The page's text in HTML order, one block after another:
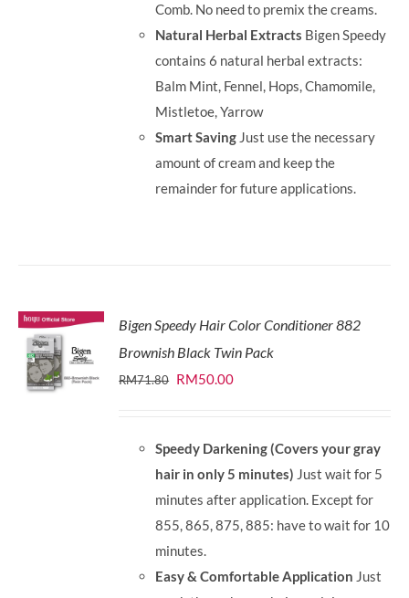
Comb. No need to premix the creams.
Natural Herbal Extracts Bigen Speedy
contains 6 natural herbal extracts:
Balm Mint, Fennel, Hops, Chamomile,
Mistletoe, Yarrow
Smart Saving Just use the necessary
amount of cream and keep the
remainder for future applications.
Bigen Speedy Hair Color Conditioner 882
Brownish Black Twin Pack
RM71.80 Original
RM71.80.
RM50.00Current
RM50.00.
Speedy Darkening (Covers your gray
hair in only 5 minutes) Just wait for 5
minutes after application. Except for
855, 865, 875, 885: have to wait for 10
minutes.
Easy & Comfortable Application Just